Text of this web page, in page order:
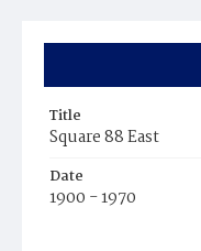
Title
Square 88 East
Date
1900 - 1970